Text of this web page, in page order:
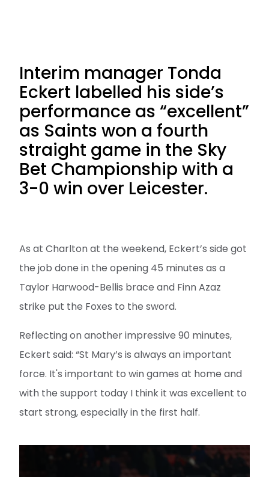
Interim manager Tonda
Eckert labelled his side’s
performance as “excellent”
as Saints won a fourth
straight game in the Sky
Bet Championship with a
3-0 win over Leicester.
As at Charlton at the weekend, Eckert’s side got
the job done in the opening 45 minutes as a
Taylor Harwood-Bellis brace and Finn Azaz
strike put the Foxes to the sword.
Reflecting on another impressive 90 minutes,
Eckert said: “St Mary’s is always an important
force. It's important to win games at home and
with the support today I think it was excellent to
start strong, especially in the first half.